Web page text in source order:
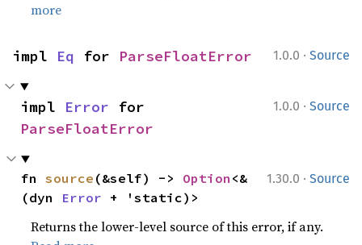
more
1.0.0 · Source
impl Eq for ParseFloatError
1.0.0 · Source
impl Error
ParseFloatError
1.30.0 · Source
fn source (&self) -> Option <&
(dyn Error + 'static)>
Returns the lower-level source of this error, if any.